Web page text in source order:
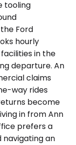
tooling
Ford
hourly
in the
departure. An
claims
way rides
become
in from Ann
prefers a
an